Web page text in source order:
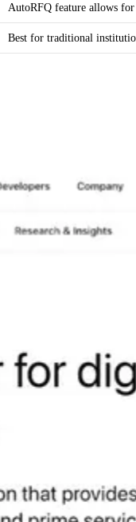
AutoRFQ feature allows
Best for traditional